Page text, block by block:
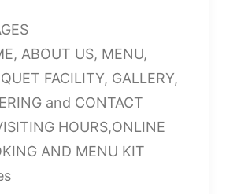
ABOUT US, MENU,
FACILITY, GALLERY,
and CONTACT
HOURS,ONLINE
AND MENU KIT